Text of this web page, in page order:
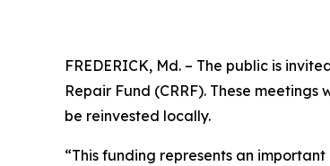
FREDERICK, Md. – The public is
Repair Fund (CRRF). These
be reinvested locally.
“This funding represents an